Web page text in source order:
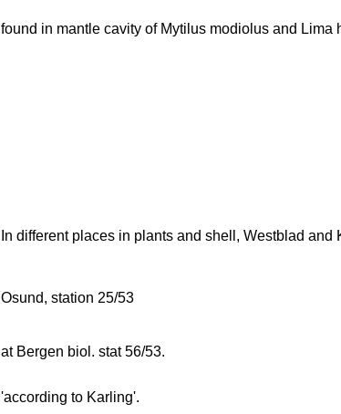
found in mantle cavity of Mytilus modiolus and Lima
In different places in plants and shell, Westblad and
Osund, station 25/53
at Bergen biol. stat 56/53.
'according to Karling'.